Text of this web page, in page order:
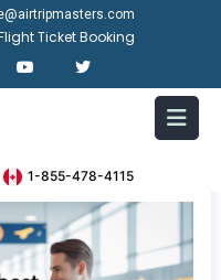
Ticket Booking
1-855-478-4115